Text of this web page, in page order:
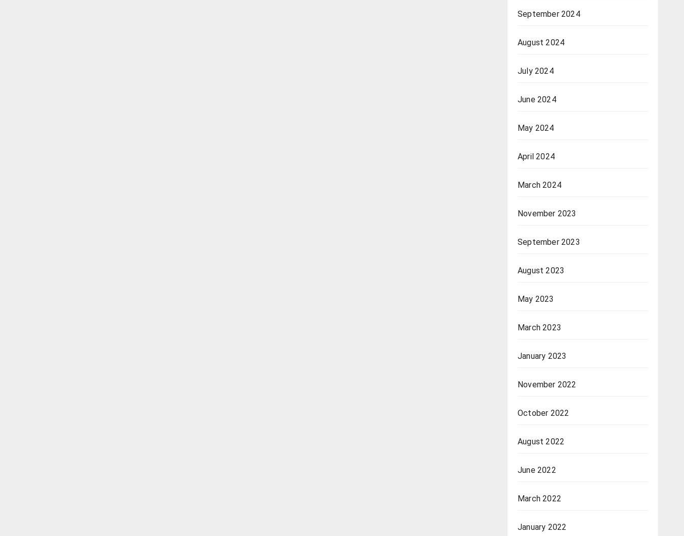
September 2024
August 2024
July 2024
June 2024
May 2024
April 2024
March 2024
November 2023
September 2023
August 2023
May 2023
March 2023
January 2023
November 2022
October 2022
August 2022
June 2022
March 2022
January 2022